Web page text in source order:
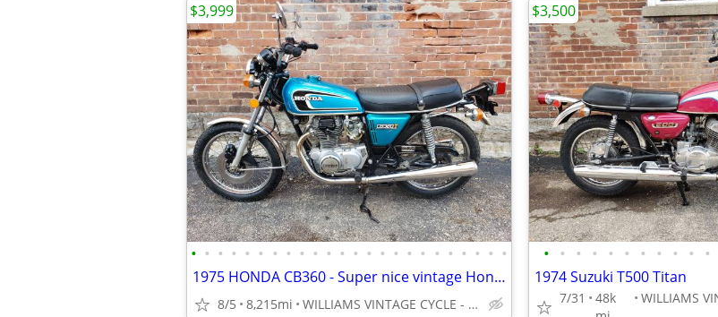
• • • • • • • • • • • • • • • • • • • • • • • •
1975 HONDA CB360 - Super nice vintage Honda
8/5 8,215mi WILLIAMS VINTAGE CYCLE - XENIA OH
$3,999
• • • • • • • • • • •
1974 Suzuki T500 Titan
7/31
48k
$3,500